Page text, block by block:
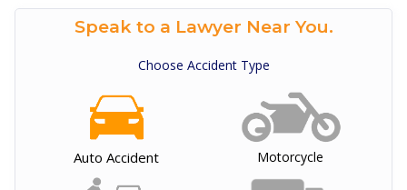
Speak to a Lawyer Near You.
Choose Accident Type
Auto Accident Motorcycle